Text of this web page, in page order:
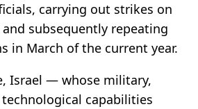
carrying out strikes on
and subsequently repeating
in March of the current year.
Israel — whose military,
capabilities